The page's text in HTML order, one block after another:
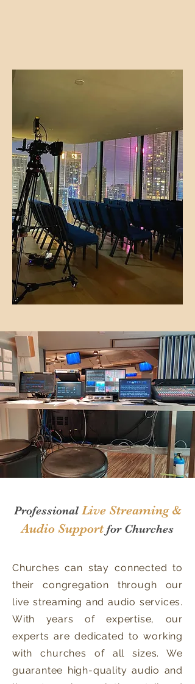
Professional Live Streaming &
Audio Support for Churches
Churches can stay connected to
their congregation through our
live streaming and audio services.
With years of expertise, our
experts are dedicated to working
with churches of all sizes. We
guarantee high-quality audio and